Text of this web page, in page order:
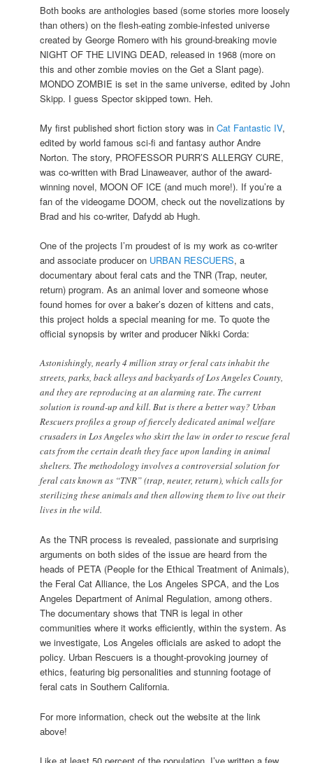
Both books are anthologies based (some stories more loosely
than others) on the flesh-eating zombie-infested universe
created by George Romero with his ground-breaking movie
NIGHT OF THE LIVING DEAD, released in 1968 (more on
this and other zombie movies on the Get a Slant page).
MONDO ZOMBIE is set in the same universe, edited by John
Skipp. I guess Spector skipped town. Heh.
My first published short fiction story was inCat Fantastic IV,
edited by world famous sci-fi and fantasy author Andre
Norton. The story, PROFESSOR PURR’S ALLERGY CURE,
was co-written with Brad Linaweaver, author of the award-
winning novel, MOON OF ICE (and much more!). If you’re a
fan of the videogame DOOM, check out the novelizations by
Brad and his co-writer, Dafydd ab Hugh.
One of the projects I’m proudest of is my work as co-writer
and associate producer on URBAN RESCUERS, a
documentary about feral cats and the TNR (Trap, neuter,
return) program. As an animal lover and someone whose
found homes for over a baker’s dozen of kittens and cats,
this project holds a special meaning for me. To quote the
official synopsis by writer and producer Nikki Corda:
Astonishingly, nearly 4 million stray or feral cats inhabit the
streets, parks, back alleys and backyards of Los Angeles County,
and they are reproducing at an alarming rate. The current
solution is round-up and kill. But is there a better way? Urban
Rescuers profiles a group of fiercely dedicated animal welfare
crusaders in Los Angeles who skirt the law in order to rescue feral
cats from the certain death they face upon landing in animal
shelters. The methodology involves a controversial solution for
feral cats known as “TNR” (trap, neuter, return), which calls for
sterilizing these animals and then allowing them to live out their
lives in the wild.
As the TNR process is revealed, passionate and surprising
arguments on both sides of the issue are heard from the
heads of PETA (People for the Ethical Treatment of Animals),
the Feral Cat Alliance, the Los Angeles SPCA, and the Los
Angeles Department of Animal Regulation, among others.
The documentary shows that TNR is legal in other
communities where it works efficiently, within the system. As
we investigate, Los Angeles officials are asked to adopt the
policy. Urban Rescuers is a thought-provoking journey of
ethics, featuring big personalities and stunning footage of
feral cats in Southern California.
For more information, check out the website at the link
above!
Like at least 50 percent of the population, I’ve written a few